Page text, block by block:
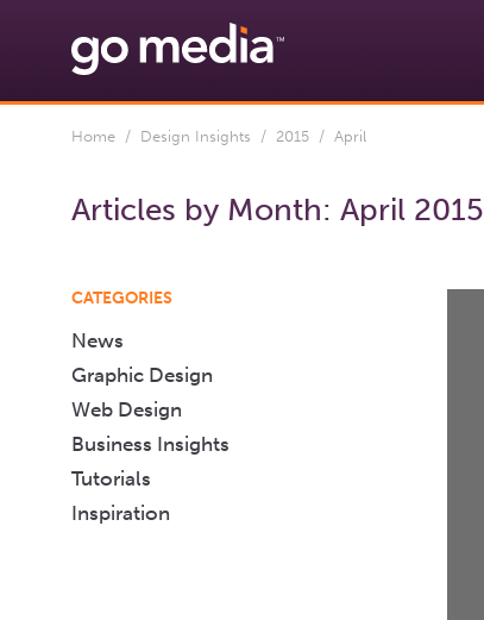
Home / Design Insights / 2015 / April
Articles by Month: April 2015
CATEGORIES
News
Graphic Design
Web Design
Business Insights
Tutorials
Inspiration